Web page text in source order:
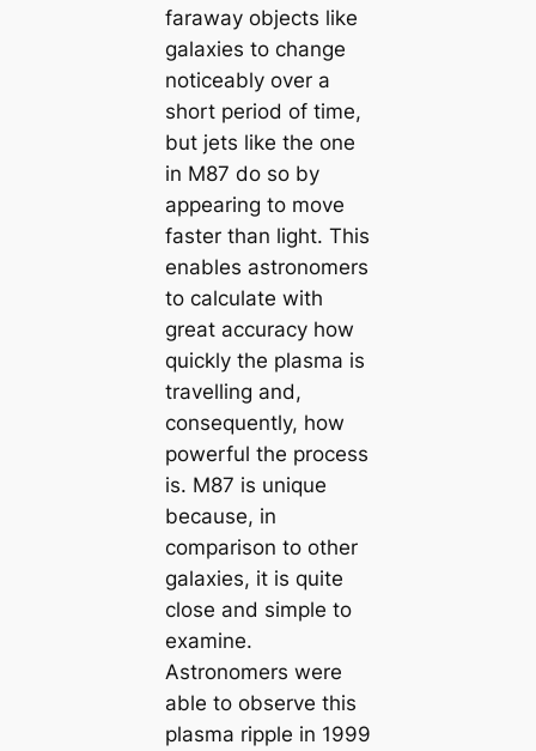
faraway objects like
galaxies to change
noticeably over a
short period of time,
but jets like the one
in M87 do so by
appearing to move
faster than light. This
enables astronomers
to calculate with
great accuracy how
quickly the plasma is
travelling and,
consequently, how
powerful the process
is. M87 is unique
because, in
comparison to other
galaxies, it is quite
close and simple to
examine.
Astronomers were
able to observe this
plasma ripple in 1999